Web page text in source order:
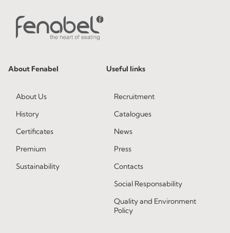
About Fenabel
About Us
History
Certificates
Premium
Sustainability
Useful links
Recruitment
Catalogues
News
Press
Contacts
Social Responsability
Quality and Environment
Policy